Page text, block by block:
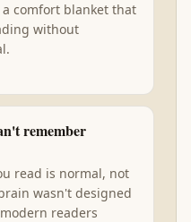
comfort blanket that
without
remember
read is normal, not
wasn't designed
readers